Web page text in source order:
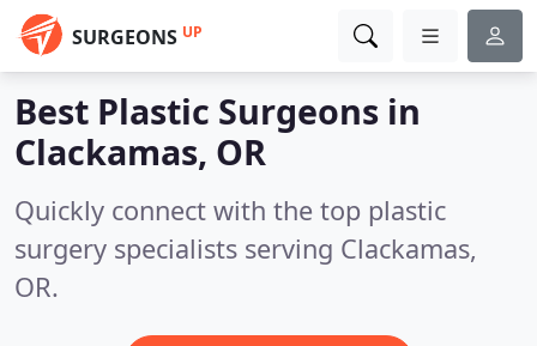
SURGEONS UP
Best Plastic Surgeons in
Clackamas, OR
Quickly connect with the top plastic
surgery specialists serving Clackamas,
OR.